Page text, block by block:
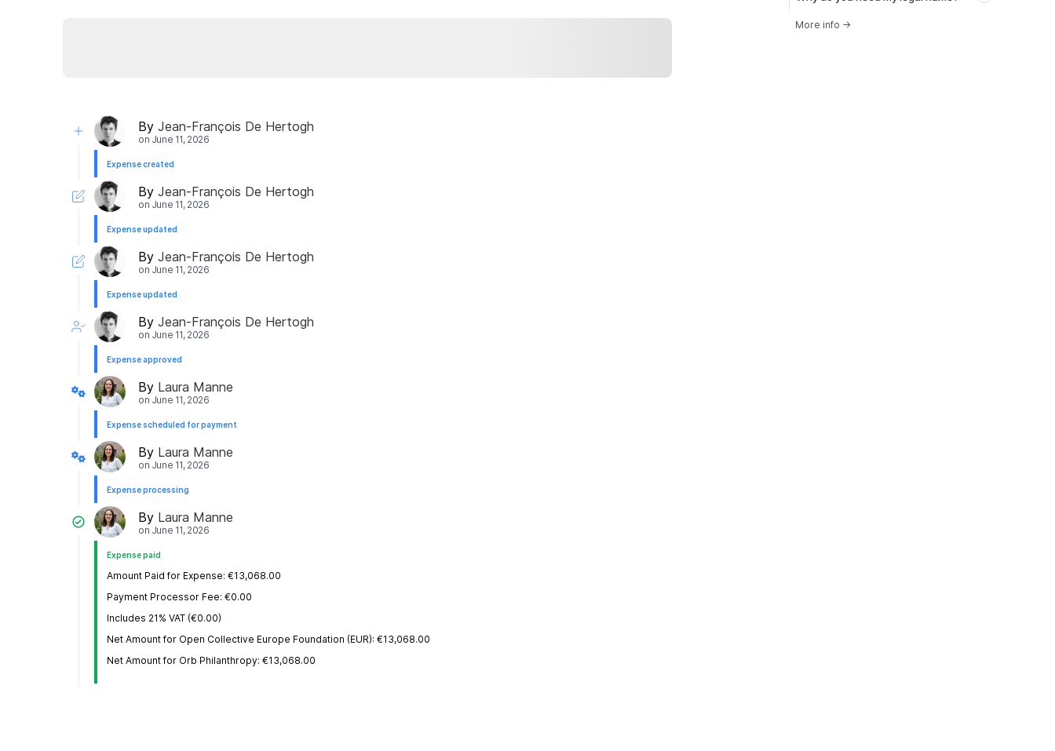
By Jean-François De Hertogh
on June 11, 2026
Expense created
By Jean-François De Hertogh
on June 11, 2026
Expense updated
By Jean-François De Hertogh
on June 11, 2026
Expense updated
By Jean-François De Hertogh
on June 11, 2026
Expense approved
By Laura Manne
on June 11, 2026
Expense scheduled for payment
By Laura Manne
on June 11, 2026
Expense processing
By Laura Manne
on June 11, 2026
Expense paid
Amount Paid for Expense: €13,068.00
Payment Processor Fee: €0.00
Includes 21% VAT (€0.00)
Net Amount for Open Collective Europe Foundation (EUR): €13,068.00
Net Amount for Orb Philanthropy: €13,068.00
More info →